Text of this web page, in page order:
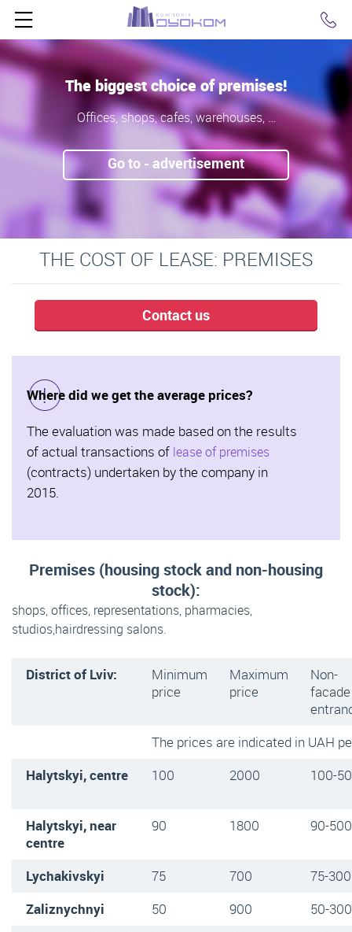
The biggest choice of premises!
Offices, shops, cafes, warehouses, …
Go to - advertisement
THE COST OF LEASE: PREMISES
Contact us
Where did we get the average prices?
The evaluation was made based on the results
of actual transactions of lease of premises
(contracts) undertaken by the company in
2015.
Premises (housing stock and non-housing
stock):
shops, offices, representations, pharmacies,
studios,hairdressing salons.
District of Lviv:
Minimum
price
Maximum
price
Non-
facade
The prices are indicated in UAH
Halytskyi, centre
100 2000 100-
Halytskyi, near
centre
90 1800 90-500
Lychakivskyi 75 700
75-300
Zaliznychnyi
50 900
50-300